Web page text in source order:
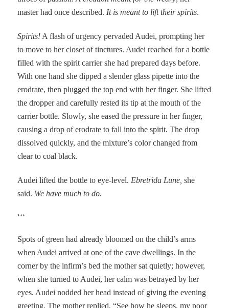
master had once described. It is meant to lift their spirits.
Spirits! A flash of urgency pervaded Audei, prompting her
to move to her closet of tinctures. Audei reached for a bottle
filled with the spirit carrier she had prepared days before.
With one hand she dipped a slender glass pipette into the
erodrate, then plugged the top end with her finger. She lifted
the dropper and carefully rested its tip at the mouth of the
carrier bottle. Slowly, she eased the pressure in her finger,
causing a drop of erodrate to fall into the spirit. The drop
dissolved quickly, and the mixture’s color changed from
clear to coal black.
Audei lifted the bottle to eye-level. Ebretrida Lune,she
said. We have much to do.
***
Spots of green had already bloomed on the child’s arms
when Audei arrived at one of the cave dwellings. In the
corner by the infirm’s bed the mother sat quietly; however,
when she turned to Audei, her calm was betrayed by her
eyes. Audei nodded her head instead of giving the evening
greeting. The mother replied, “See how he sleeps, my poor